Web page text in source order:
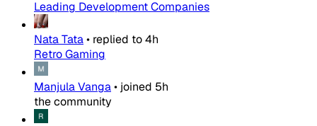
Leading Development Companies
Nata Tata• replied to4h
Retro Gaming
Manjula Vanga• joined 5h
the community